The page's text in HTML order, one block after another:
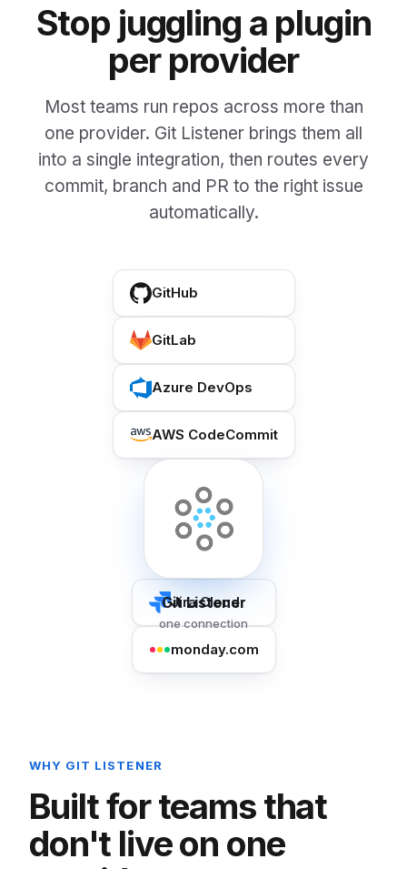
Stop juggling a plugin
per provider
Most teams run repos across more than
one provider. Git Listener brings them all
into a single integration, then routes every
commit, branch and PR to the right issue
automatically.
GitHub
GitLab
Azure DevOps
AWS CodeCommit
Git Listener
one connection
Jira Cloud
monday.com
WHY GIT LISTENER
Built for teams that
don't live on one